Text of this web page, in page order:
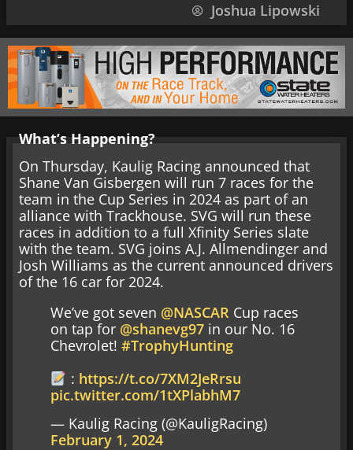
Joshua Lipowski
What’s Happening?
On Thursday, Kaulig Racing announced that
Shane Van Gisbergen will run 7 races for the
team in the Cup Series in 2024 as part of an
alliance with Trackhouse. SVG will run these
races in addition to a full Xfinity Series slate
with the team. SVG joins A.J. Allmendinger and
Josh Williams as the current announced drivers
of the 16 car for 2024.
We’ve got seven @NASCAR Cup races
on tap for @shanevg97 in our No. 16
Chevrolet! #TrophyHunting
: https://t.co/7XM2JeRrsu
pic.twitter.com/1tXPlabhM7
— Kaulig Racing (@KauligRacing)
February 1, 2024